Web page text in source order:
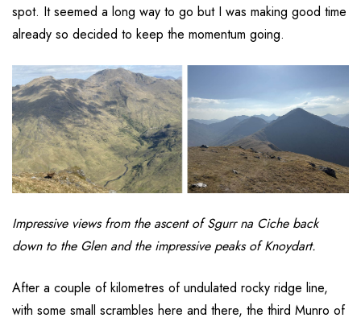
spot. It seemed a long way to go but I was making good time
already so decided to keep the momentum going.
Impressive views from the ascent of Sgurr na Ciche back
down to the Glen and the impressive peaks of Knoydart.
After a couple of kilometres of undulated rocky ridge line,
with some small scrambles here and there, the third Munro of